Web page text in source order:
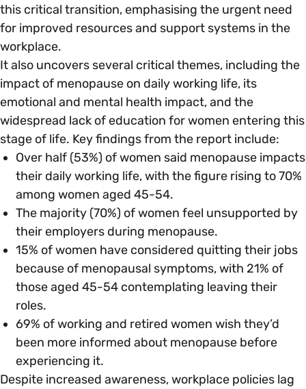
Race & Culture
Religion & Beliefs
Social Mobility
Activities & Outreach
this critical transition, emphasising the urgent need
for improved resources and support systems in the
workplace.
It also uncovers several critical themes, including the
impact of menopause on daily working life, its
emotional and mental health impact, and the
widespread lack of education for women entering this
stage of life. Key findings from the report include:
Over half (53%) of women said menopause impacts
their daily working life, with the figure rising to 70%
among women aged 45-54.
The majority (70%) of women feel unsupported by
their employers during menopause.
15% of women have considered quitting their jobs
because of menopausal symptoms, with 21% of
those aged 45-54 contemplating leaving their
roles.
69% of working and retired women wish they’d
been more informed about menopause before
experiencing it.
Despite increased awareness, workplace policies lag